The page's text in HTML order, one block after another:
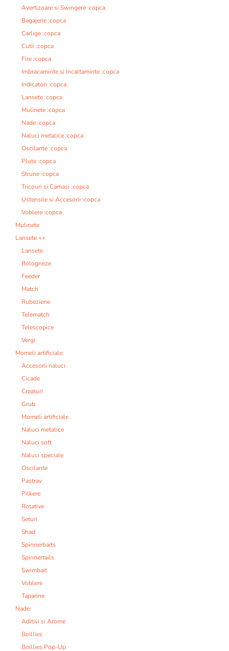
Avertizoare si Swingere :copca
Bagajerie :copca
Carlige :copca
Cutii :copca
Fire :copca
Imbracaminte si Incaltaminte :copca
Indicatori :copca
Lansete :copca
Mulinete :copca
Nade :copca
Naluci metalice :copca
Oscilante :copca
Plute :copca
Strune :copca
Tricouri si Camasi :copca
Ustensile si Accesorii :copca
Voblere :copca
Mulinete
Lansete ++
Lansete
Bologneze
Feeder
Match
Rubeziene
Telematch
Telescopice
Vergi
Momeli artificiale:
Accesorii naluci
Cicade
Creaturi
Grub
Momeli artificiale
Naluci metalice
Naluci soft
Naluci speciale
Oscilante
Pastrav
Pilkere
Rotative
Seturi
Shad
Spinnerbaits
Spinnertails
Swimbait
Voblere
Taparine
Nade:
Aditivi si Arome
Boillies
Boillies Pop-Up